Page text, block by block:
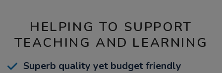
HELPING TO SUPPORT
TEACHING AND LEARNING
Superb quality yet budget friendly